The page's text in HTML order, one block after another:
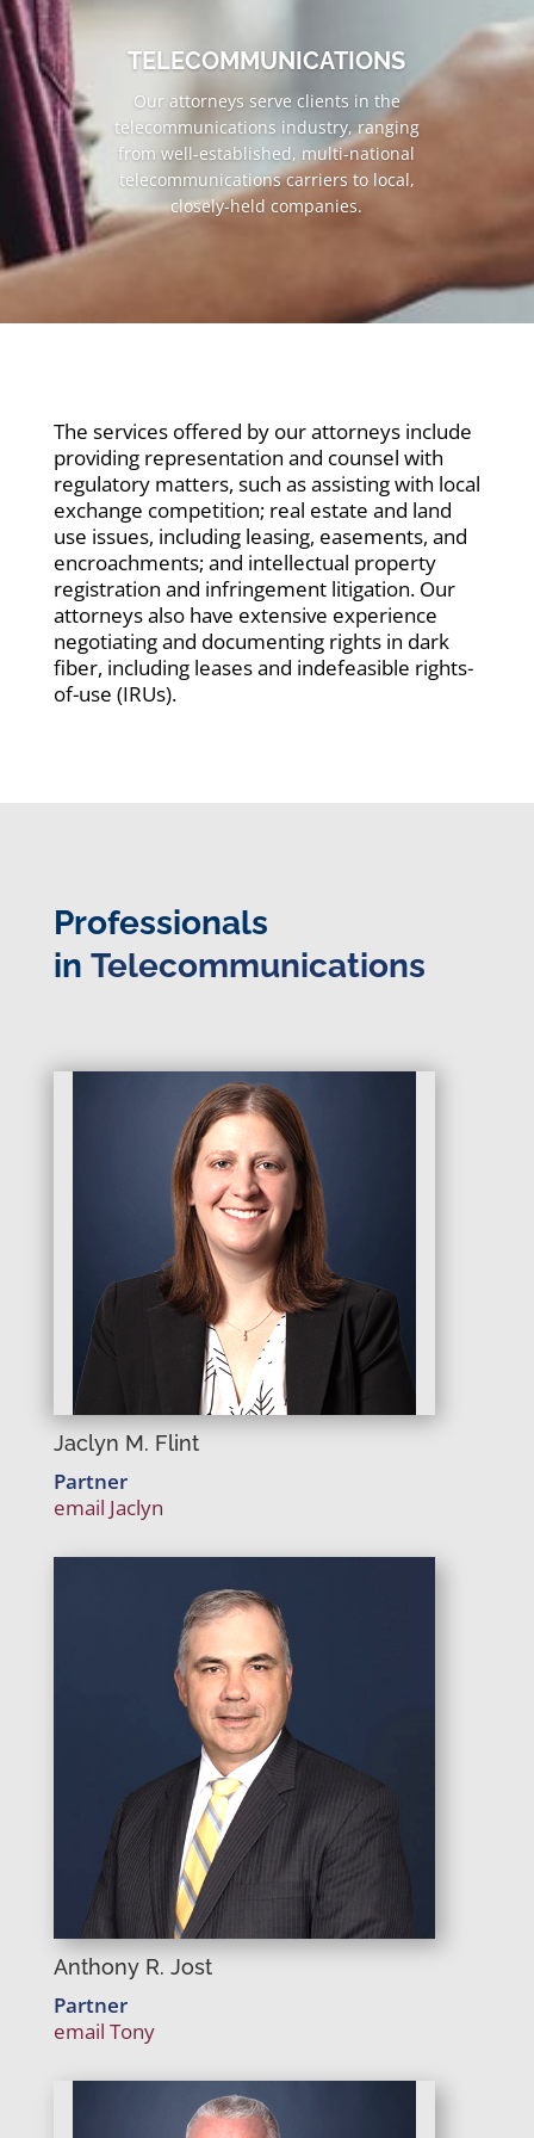
TELECOMMUNICATIONS
Our attorneys serve clients in the
telecommunications industry, ranging
from well-established, multi-national
telecommunications carriers to local,
closely-held companies.
The services offered by our attorneys include
providing representation and counsel with
regulatory matters, such as assisting with local
exchange competition; real estate and land
use issues, including leasing, easements, and
encroachments; and intellectual property
registration and infringement litigation. Our
attorneys also have extensive experience
negotiating and documenting rights in dark
fiber, including leases and indefeasible rights-
of-use (IRUs).
Professionals
in Telecommunications
Jaclyn M. Flint
Partner
email Jaclyn
Anthony R. Jost
Partner
email Tony